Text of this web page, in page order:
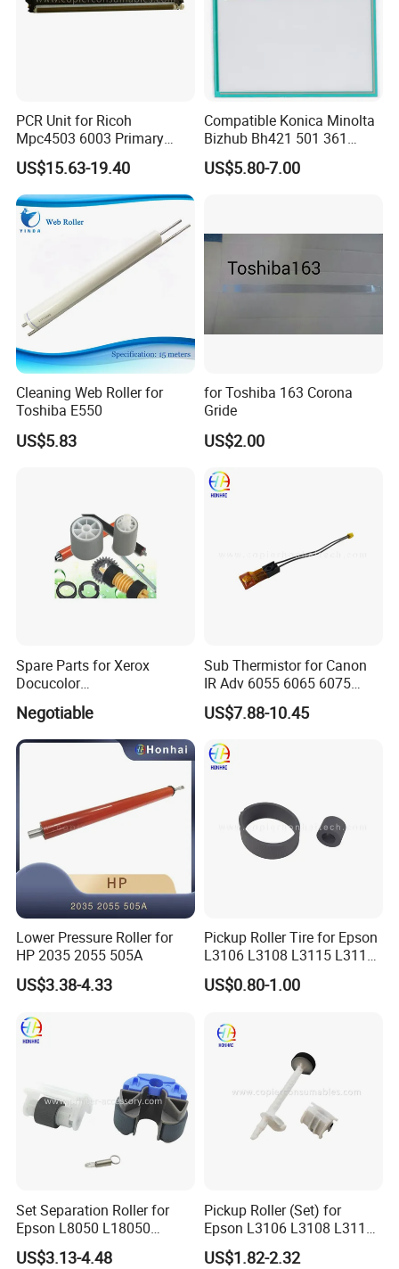
PCR Unit for Ricoh
Mpc4503 6003 Primary
Charge Roller
US$15.63-19.40
Compatible Konica Minolta
Bizhub Bh421 501 361
C220 360 452h Touch
Screen
US$5.80-7.00
Cleaning Web Roller for
Toshiba E550
US$5.83
for Toshiba 163 Corona
Gride
US$2.00
Spare Parts for Xerox
Docucolor
240/242/250/252/260,
Workcentre
7655/7665/7675/7755/776
5/7775
Negotiable
Sub Thermistor for Canon
IR Adv 6055 6065 6075
6255 6265 6275
US$7.88-10.45
Lower Pressure Roller for
HP 2035 2055 505A
US$3.38-4.33
Pickup Roller Tire for Epson
L3106 L3108 L3115 L3116
L3118 4158
US$0.80-1.00
Set Separation Roller for
Epson L8050 L18050
L15150 Printer
US$3.13-4.48
Pickup Roller (Set) for
Epson L3106 L3108 L3115
L3116 L3117 L3118 L3119
US$1.82-2.32